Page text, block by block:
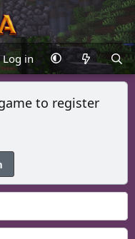
Log in
to register